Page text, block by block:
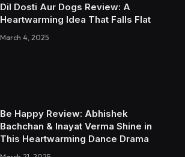
Dil Dosti Aur Dogs Review: A
Heartwarming Idea That Falls Flat
March 4, 2025
Be Happy Review: Abhishek
Bachchan & Inayat Verma Shine in
This Heartwarming Dance Drama